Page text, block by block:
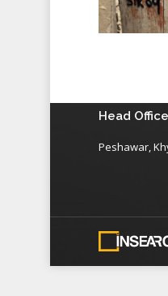
Head Office
Peshawar,